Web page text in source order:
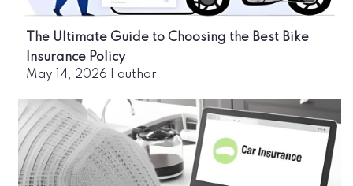
The Ultimate Guide to Choosing the Best Bike
Insurance Policy
May 14, 2026 author